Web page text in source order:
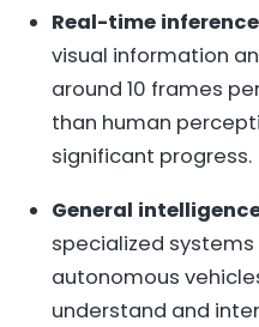
Real-time
visual information
around 10 frames
than human
significant progress.
General
specialized
autonomous
understand and